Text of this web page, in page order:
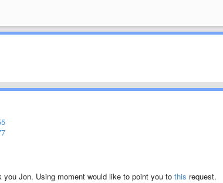
Jon. Using moment would like to point you to this request.